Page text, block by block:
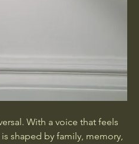
With a voice that feels
shaped by family, memory,